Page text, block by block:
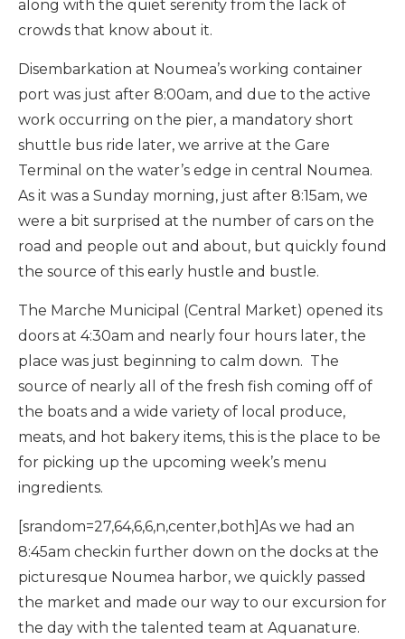
along with the quiet serenity from the lack of
crowds that know about it.
Disembarkation at Noumea’s working container
port was just after 8:00am, and due to the active
work occurring on the pier, a mandatory short
shuttle bus ride later, we arrive at the Gare
Terminal on the water’s edge in central Noumea.
As it was a Sunday morning, just after 8:15am, we
were a bit surprised at the number of cars on the
road and people out and about, but quickly found
the source of this early hustle and bustle.
The Marche Municipal (Central Market) opened its
doors at 4:30am and nearly four hours later, the
place was just beginning to calm down. The
source of nearly all of the fresh fish coming off of
the boats and a wide variety of local produce,
meats, and hot bakery items, this is the place to be
for picking up the upcoming week’s menu
ingredients.
[srandom=27,64,6,6,n,center,both]As we had an
8:45am checkin further down on the docks at the
picturesque Noumea harbor, we quickly passed
the market and made our way to our excursion for
the day with the talented team at Aquanature.